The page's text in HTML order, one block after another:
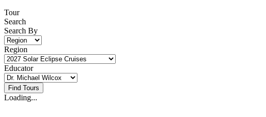
Tour
Search
Search By
Region
Educator
Loading...